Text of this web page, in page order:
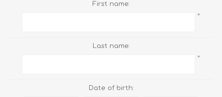
First name:
*
Last name:
*
Date of birth: